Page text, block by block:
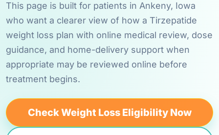
This page is built for patients in Ankeny, Iowa
who want a clearer view of how a Tirzepatide
weight loss plan with online medical review, dose
guidance, and home-delivery support when
appropriate may be reviewed online before
treatment begins.
Check Weight Loss Eligibility Now